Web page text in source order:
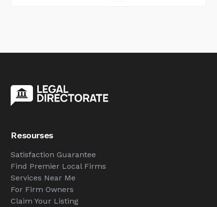
Resourses
Satisfaction Guarantee
Find Premier Local Firms
Services Near Me
For Firm Owners
Claim Your Listing